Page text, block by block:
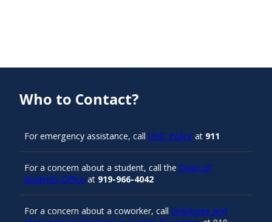
Who to Contact?
For emergency assistance, call UNC Police at 911
For a concern about a student, call the Dean of
Students Office at 919-966-4042
For a concern about a coworker, call Employee and